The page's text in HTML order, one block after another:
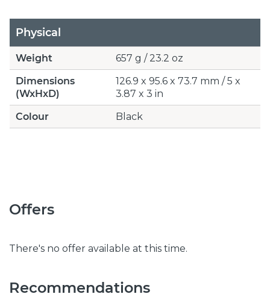
Physical
Weight
657 g / 23.2 oz
Dimensions
(WxHxD)
126.9 x 95.6 x 73.7 mm / 5 x
3.87 x 3 in
Colour
Black
Offers
There's no offer available at this time.
Recommendations